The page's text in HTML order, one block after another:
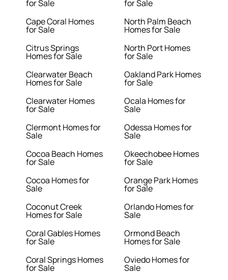
for Sale
Cape Coral Homes
for Sale
Citrus Springs
Homes for Sale
Clearwater Beach
Homes for Sale
Clearwater Homes
for Sale
Clermont Homes for
Sale
Cocoa Beach Homes
for Sale
Cocoa Homes for
Sale
Coconut Creek
Homes for Sale
Coral Gables Homes
for Sale
Coral Springs Homes
for Sale
for Sale
North Palm Beach
Homes for Sale
North Port Homes
for Sale
Oakland Park Homes
for Sale
Ocala Homes for
Sale
Odessa Homes for
Sale
Okeechobee Homes
for Sale
Orange Park Homes
for Sale
Orlando Homes for
Sale
Ormond Beach
Homes for Sale
Oviedo Homes for
Sale